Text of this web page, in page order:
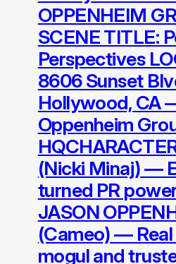
OPPENHEIM
SCENE TITLE:
Perspectives
8606 Sunset
Hollywood, CA
Oppenheim
(Nicki Minaj) —
turned PR
JASON
(Cameo) —
mogul and